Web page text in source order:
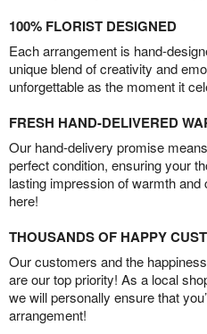
100% FLORIST DESIGNED
Each arrangement is hand-
unique blend of creativity and
unforgettable as the moment it
FRESH HAND-DELIVERED
Our hand-delivery promise
perfect condition, ensuring your
lasting impression of warmth
here!
THOUSANDS OF HAPPY
Our customers and the
are our top priority! As a local
we will personally ensure that
arrangement!